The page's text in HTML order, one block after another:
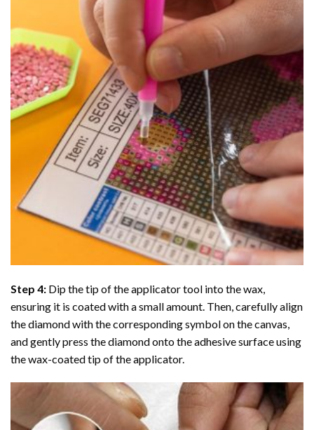
Step 4: Dip the tip of the applicator tool into the wax,
ensuring it is coated with a small amount. Then, carefully align
the diamond with the corresponding symbol on the canvas,
and gently press the diamond onto the adhesive surface using
the wax-coated tip of the applicator.